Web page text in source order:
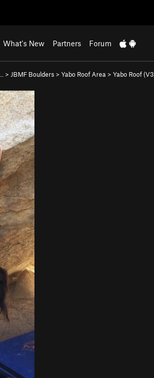
What's New Partners Forum
> JBMF Boulders > Yabo Roof Area > Yabo Roof (V3